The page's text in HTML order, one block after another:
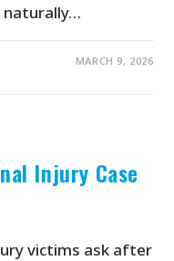
naturally…
MARCH 9, 2026
Injury Case
victims ask after